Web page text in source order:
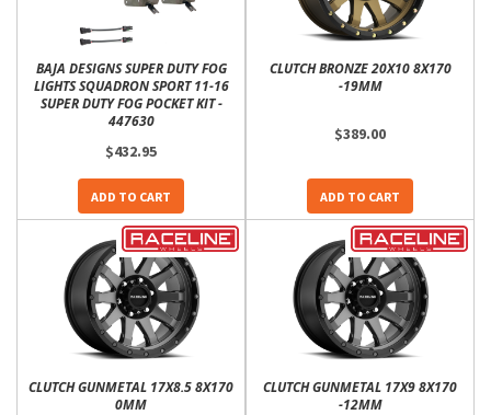
BAJA DESIGNS SUPER DUTY FOG
LIGHTS SQUADRON SPORT 11-16
SUPER DUTY FOG POCKET KIT -
447630
$432.95
ADD TO CART
CLUTCH BRONZE 20X10 8X170
-19MM
$389.00
ADD TO CART
CLUTCH GUNMETAL 17X8.5 8X170
0MM
CLUTCH GUNMETAL 17X9 8X170
-12MM